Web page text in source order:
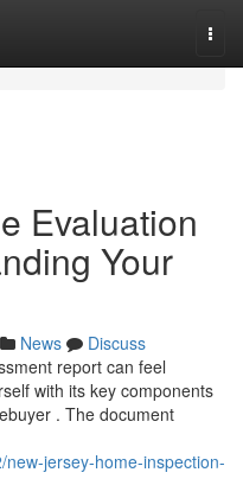
Evaluation
Your
News
Discuss
report can feel
with its key components
. The document
jersey-home-inspection-